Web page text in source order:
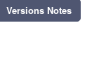
Versions Notes